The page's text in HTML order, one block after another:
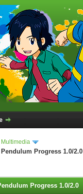
Multimedia
Progress 1.0/2.0
Progress 1.0/2.0